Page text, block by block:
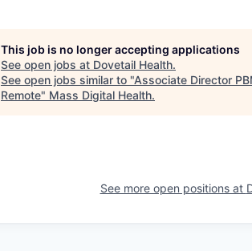
This job is no longer accepting applications
See open jobs at Dovetail Health.
See open jobs similar to "Associate Director
Remote" Mass Digital Health.
See more open positions at